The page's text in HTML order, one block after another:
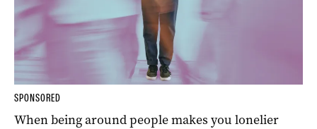
SPONSORED
When being around people makes you lonelier